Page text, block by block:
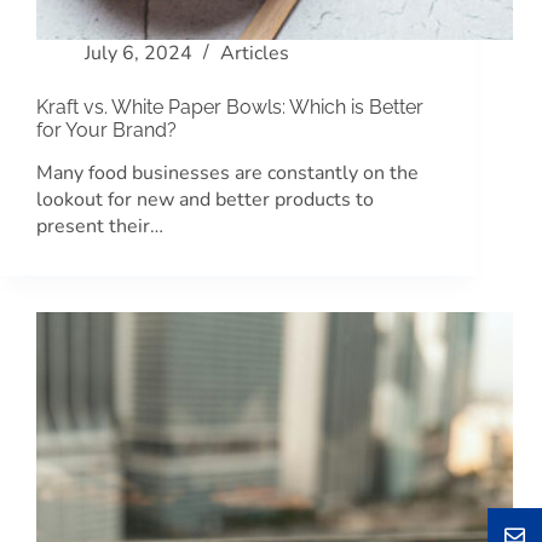
July 6, 2024 Articles
Kraft vs. White Paper Bowls: Which is Better
for Your Brand?
Many food businesses are constantly on the
lookout for new and better products to
present their…